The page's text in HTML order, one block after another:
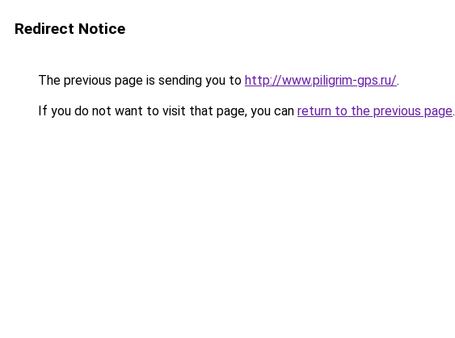
Redirect Notice
The previous page is sending you to http://www.piligrim-gps.ru/.
If you do not want to visit that page, you can return to the previous page.